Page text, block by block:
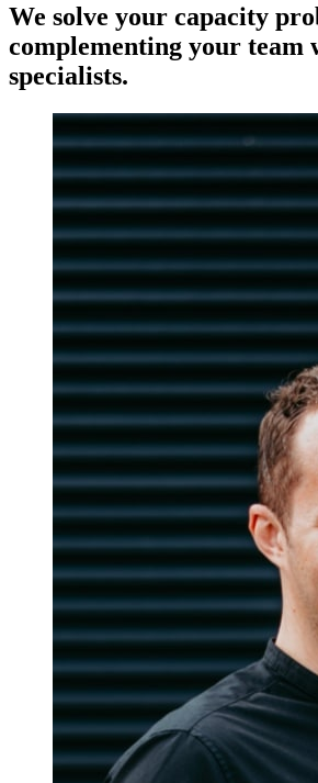
We solve your capacity
complementing your team
specialists.